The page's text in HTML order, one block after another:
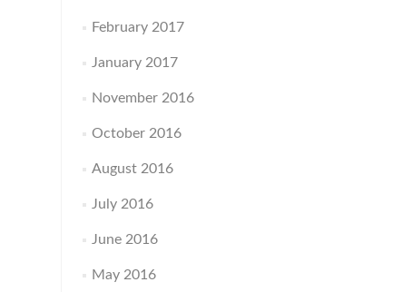
February 2017
January 2017
November 2016
October 2016
August 2016
July 2016
June 2016
May 2016